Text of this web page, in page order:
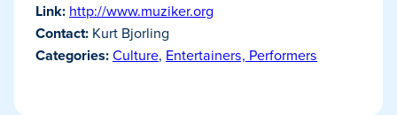
Link: http://www.muziker.org
Contact: Kurt Bjorling
Categories:Culture, Entertainers, Performers